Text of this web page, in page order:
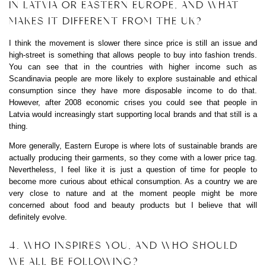
IN LATVIA OR EASTERN EUROPE, AND WHAT
MAKES IT DIFFERENT FROM THE UK?
I think the movement is slower there since price is still an issue and
high-street is something that allows people to buy into fashion trends.
You can see that in the countries with higher income such as
Scandinavia people are more likely to explore sustainable and ethical
consumption since they have more disposable income to do that.
However, after 2008 economic crises you could see that people in
Latvia would increasingly start supporting local brands and that still is a
thing.
More generally, Eastern Europe is where lots of sustainable brands are
actually producing their garments, so they come with a lower price tag.
Nevertheless, I feel like it is just a question of time for people to
become more curious about ethical consumption. As a country we are
very close to nature and at the moment people might be more
concerned about food and beauty products but I believe that will
definitely evolve.
4. WHO INSPIRES YOU, AND WHO SHOULD
WE ALL BE FOLLOWING?